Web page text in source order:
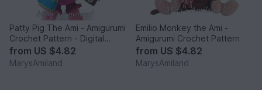
Patty Pig The Ami - Amigurumi
Crochet Pattern - Digital
Download
from US $4.82
MarysAmiland
Emilio Monkey the Ami -
Amigurumi Crochet Pattern
from US $4.82
MarysAmiland